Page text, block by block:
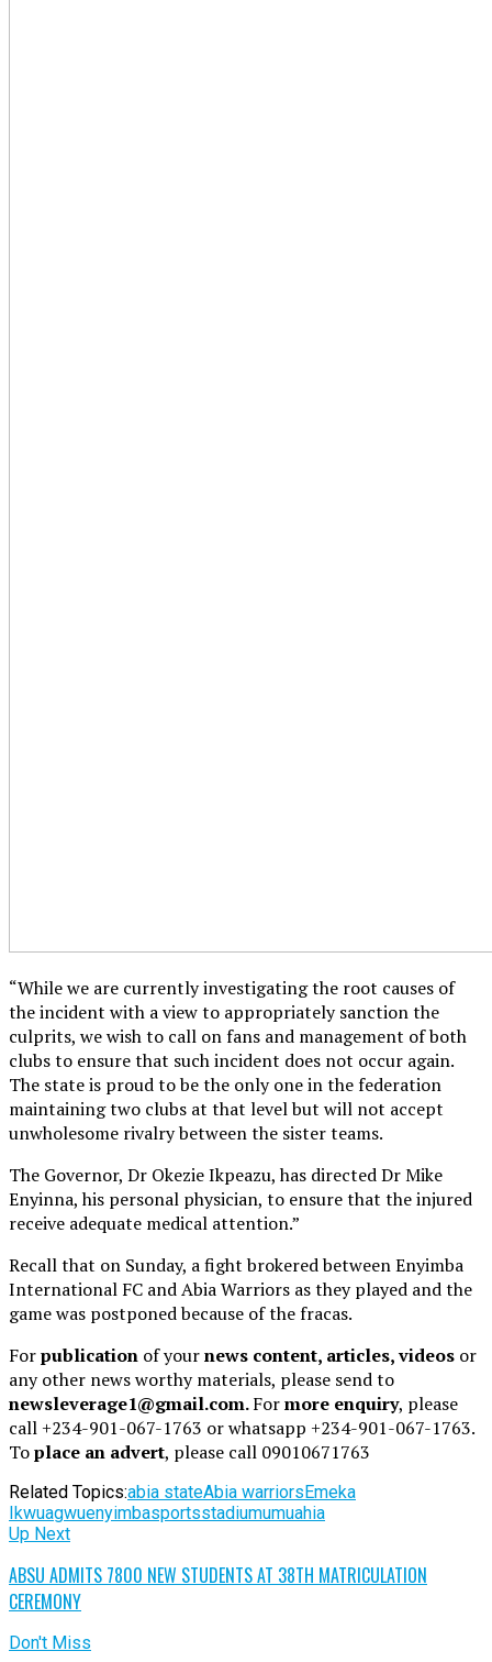
“While we are currently investigating the root causes of
the incident with a view to appropriately sanction the
culprits, we wish to call on fans and management of both
clubs to ensure that such incident does not occur again.
The state is proud to be the only one in the federation
maintaining two clubs at that level but will not accept
unwholesome rivalry between the sister teams.
The Governor, Dr Okezie Ikpeazu, has directed Dr Mike
Enyinna, his personal physician, to ensure that the injured
receive adequate medical attention.”
Recall that on Sunday, a fight brokered between Enyimba
International FC and Abia Warriors as they played and the
game was postponed because of the fracas.
Forpublication of yournews content, articles, videos or
any other news worthy materials, please send to
newsleverage1@gmail.com.Formore enquiry, please
call +234-901-067-1763 or whatsapp +234-901-067-1763.
Toplace an advert, please call 09010671763
Related Topics:abia stateAbia warriorsEmeka
Ikwuagwuenyimbasportsstadiumumuahia
Up Next
ABSU ADMITS 7800 NEW STUDENTS AT 38TH MATRICULATION
CEREMONY
Don't Miss